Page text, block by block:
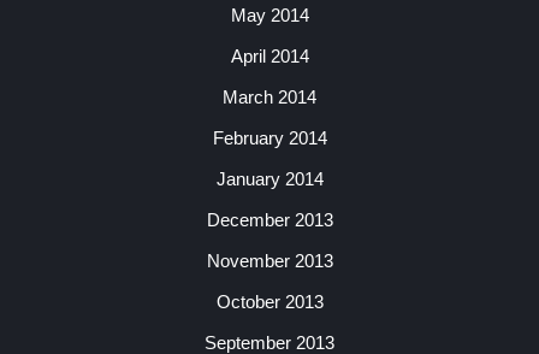
May 2014
April 2014
March 2014
February 2014
January 2014
December 2013
November 2013
October 2013
September 2013